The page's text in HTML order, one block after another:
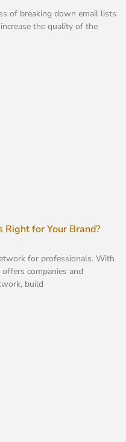
of breaking down email lists
the quality of the
Right for Your Brand?
for professionals. With
companies and
build